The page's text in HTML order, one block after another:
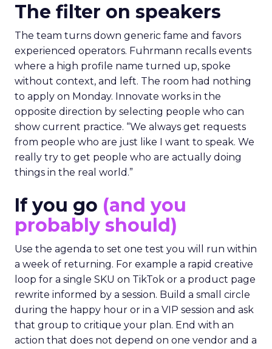
The filter on speakers
The team turns down generic fame and favors
experienced operators. Fuhrmann recalls events
where a high profile name turned up, spoke
without context, and left. The room had nothing
to apply on Monday. Innovate works in the
opposite direction by selecting people who can
show current practice. “We always get requests
from people who are just like I want to speak. We
really try to get people who are actually doing
things in the real world.”
If you go (and you
probably should)
Use the agenda to set one test you will run within
a week of returning. For example a rapid creative
loop for a single SKU on TikTok or a product page
rewrite informed by a session. Build a small circle
during the happy hour or in a VIP session and ask
that group to critique your plan. End with an
action that does not depend on one vendor and a